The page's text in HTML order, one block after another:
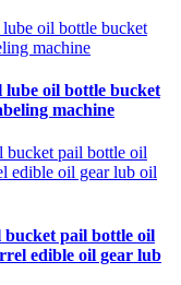
oil bottle bucket
machine
bucket pail bottle oil
edible oil gear lub